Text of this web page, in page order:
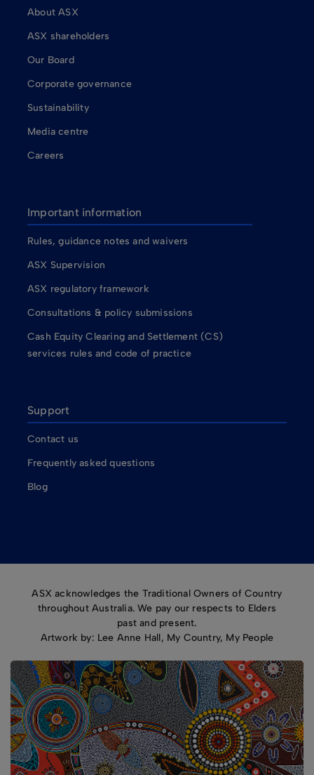
About ASX
ASX shareholders
Our Board
Corporate governance
Sustainability
Media centre
Careers
Important information
Rules, guidance notes and waivers
ASX Supervision
ASX regulatory framework
Consultations & policy submissions
Cash Equity Clearing and Settlement (CS)
services rules and code of practice
Support
Contact us
Frequently asked questions
Blog
ASX acknowledges the Traditional Owners of Country
throughout Australia. We pay our respects to Elders
past and present.
Artwork by: Lee Anne Hall, My Country, My People